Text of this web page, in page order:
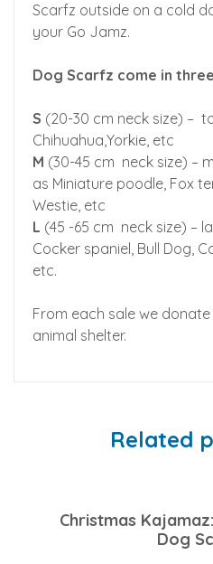
Scarfz outside on a cold
your Go Jamz.
Dog Scarfz come in three
S (20-30 cm neck size) –
Chihuahua,Yorkie, etc
M (30-45 cm neck size) –
as Miniature poodle, Fox
Westie, etc
L (45 -65 cm neck size) –
Cocker spaniel, Bull Dog,
etc.
From each sale we
animal shelter.
Related
Christmas
Dog